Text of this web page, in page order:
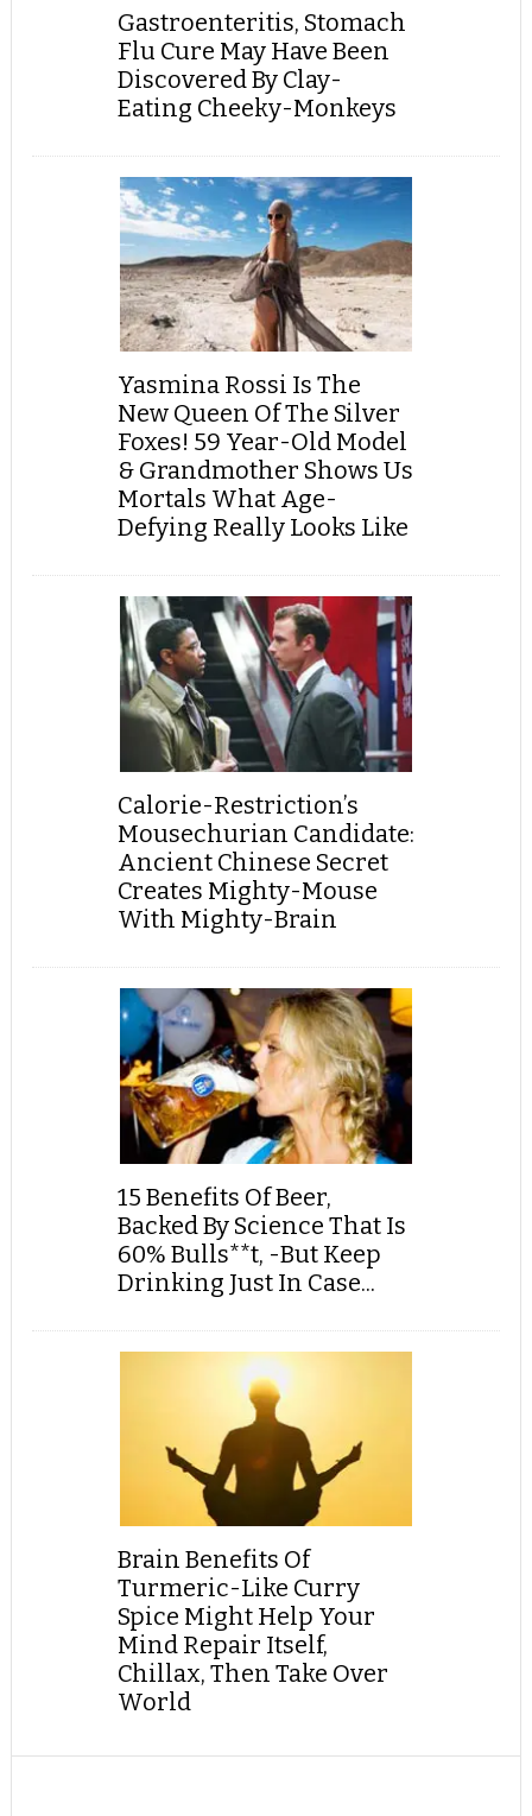
Gastroenteritis, Stomach
Flu Cure May Have Been
Discovered By Clay-
Eating Cheeky-Monkeys
Yasmina Rossi Is The
New Queen Of The Silver
Foxes! 59 Year-Old Model
& Grandmother Shows Us
Mortals What Age-
Defying Really Looks Like
Calorie-Restriction’s
Mousechurian Candidate:
Ancient Chinese Secret
Creates Mighty-Mouse
With Mighty-Brain
15 Benefits Of Beer,
Backed By Science That Is
60% Bulls**t, -But Keep
Drinking Just In Case...
Brain Benefits Of
Turmeric-Like Curry
Spice Might Help Your
Mind Repair Itself,
Chillax, Then Take Over
World